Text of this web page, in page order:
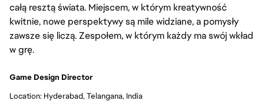
całą resztą świata. Miejscem, w którym kreatywność
kwitnie, nowe perspektywy są mile widziane, a pomysły
zawsze się liczą. Zespołem, w którym każdy ma swój wkład
w grę.
Game Design Director
Location: Hyderabad, Telangana, India